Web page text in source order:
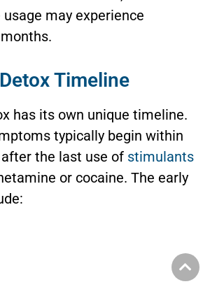
may experience
Timeline
has its own unique timeline.
typically begin within
the last use of stimulants
or cocaine. The early